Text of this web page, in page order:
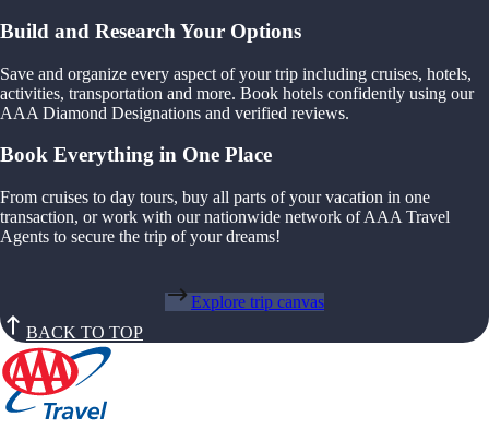
Build and Research Your Options
Save and organize every aspect of your trip including cruises, hotels,
activities, transportation and more. Book hotels confidently using our
AAA Diamond Designations and verified reviews.
Book Everything in One Place
From cruises to day tours, buy all parts of your vacation in one
transaction, or work with our nationwide network of AAA Travel
Agents to secure the trip of your dreams!
Explore trip canvas
BACK TO TOP